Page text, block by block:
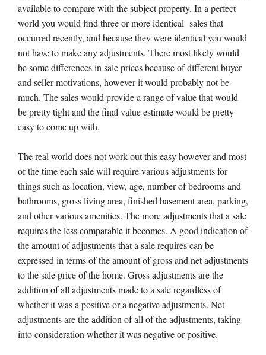
available to compare with the subject property. In a perfect
world you would find three or more identical sales that
occurred recently, and because they were identical you would
not have to make any adjustments. There most likely would
be some differences in sale prices because of different buyer
and seller motivations, however it would probably not be
much. The sales would provide a range of value that would
be pretty tight and the final value estimate would be pretty
easy to come up with.
The real world does not work out this easy however and most
of the time each sale will require various adjustments for
things such as location, view, age, number of bedrooms and
bathrooms, gross living area, finished basement area, parking,
and other various amenities. The more adjustments that a sale
requires the less comparable it becomes. A good indication of
the amount of adjustments that a sale requires can be
expressed in terms of the amount of gross and net adjustments
to the sale price of the home. Gross adjustments are the
addition of all adjustments made to a sale regardless of
whether it was a positive or a negative adjustments. Net
adjustments are the addition of all of the adjustments, taking
into consideration whether it was negative or positive.